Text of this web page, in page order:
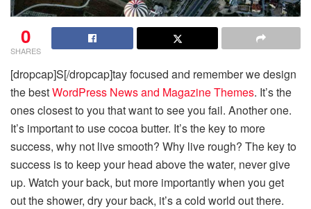
0
SHARES
[dropcap]S[/dropcap]tay focused and remember we design
the bestWordPress News and Magazine Themes. It’s the
ones closest to you that want to see you fail. Another one.
It’s important to use cocoa butter. It’s the key to more
success, why not live smooth? Why live rough? The key to
success is to keep your head above the water, never give
up. Watch your back, but more importantly when you get
out the shower, dry your back, it’s a cold world out there.